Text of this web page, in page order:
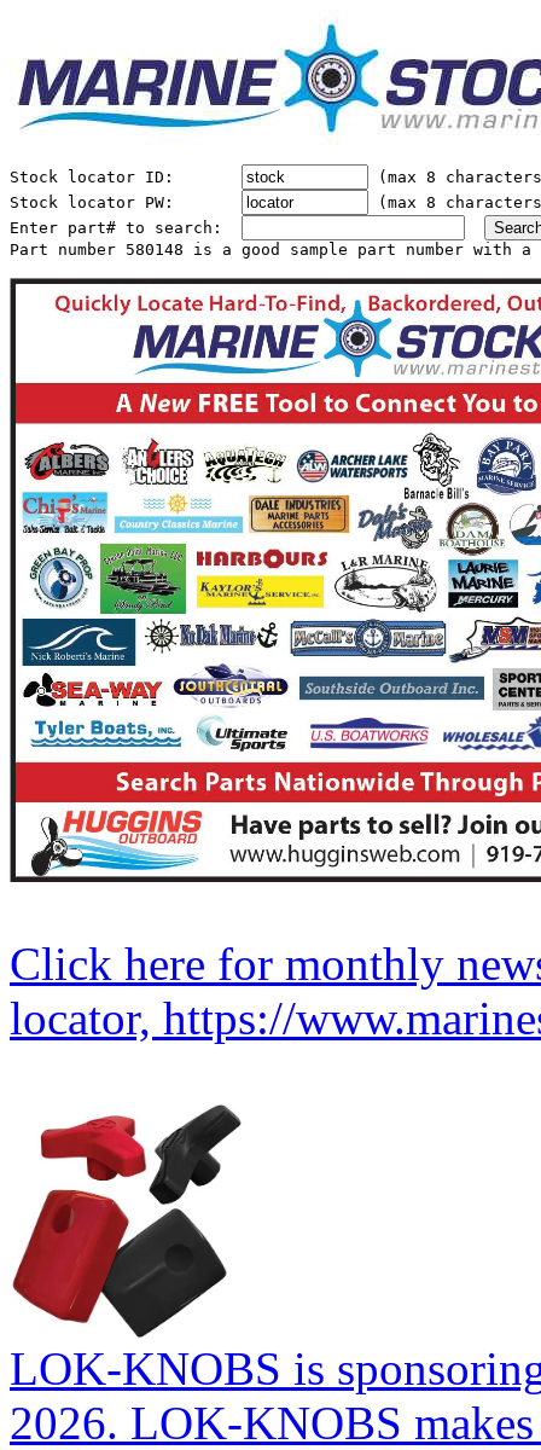
Stock locator ID:
(max 8
Stock locator PW:
(max 8
Enter part# to search:
Click here for monthly
locator, https://
LOK-KNOBS is
2026. LOK-KNOBS